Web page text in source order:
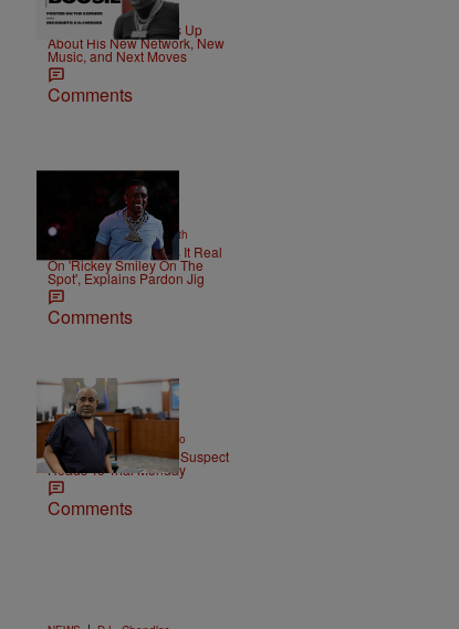
MUSIC | Nia Noelle
Boosie Badazz Opens Up
About His New Network, New
Music, and Next Moves
Comments
2 Items
NEWS Christopher Smith
Boosie Badazz Keeps It Real
On 'Rickey Smiley On The
Spot', Explains Pardon Jig
Comments
ENTERTAINMENT Weso
Tupac Shakur Murder Suspect
Heads To Trial Monday
Comments